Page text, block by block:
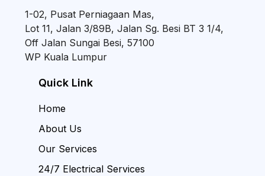
1-02, Pusat Perniagaan Mas,
Lot 11, Jalan 3/89B, Jalan Sg. Besi BT 3 1/4,
Off Jalan Sungai Besi, 57100
WP Kuala Lumpur
Quick Link
Home
About Us
Our Services
24/7 Electrical Services